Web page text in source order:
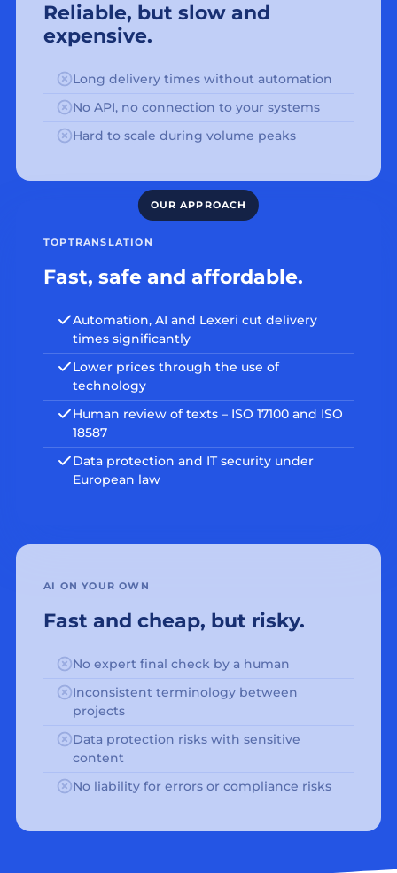
Reliable, but slow and
expensive.
Long delivery times without automation
No API, no connection to your systems
Hard to scale during volume peaks
TOPTRANSLATION
Fast, safe and affordable.
Automation, AI and Lexeri cut delivery
times significantly
Lower prices through the use of
technology
Human review of texts – ISO 17100 and ISO
18587
Data protection and IT security under
European law
AI ON YOUR OWN
Fast and cheap, but risky.
No expert final check by a human
Inconsistent terminology between
projects
Data protection risks with sensitive
content
No liability for errors or compliance risks